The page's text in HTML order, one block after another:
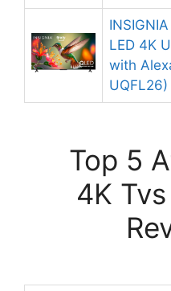
LED 4K
with
UQFL26)
Top 5
4K